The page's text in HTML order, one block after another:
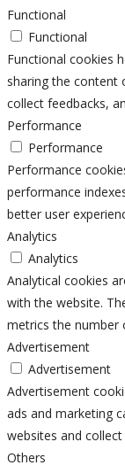
Functional
Functional
Functional cookies
sharing the content
collect feedbacks,
Performance
Performance
Performance
performance
better user
Analytics
Analytics
Analytical cookies
with the website.
metrics the number
Advertisement
Advertisement
Advertisement
ads and marketing
websites and
Others